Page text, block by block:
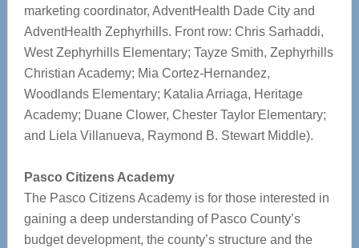
marketing coordinator, AdventHealth Dade City and
AdventHealth Zephyrhills. Front row: Chris Sarhaddi,
West Zephyrhills Elementary; Tayze Smith, Zephyrhills
Christian Academy; Mia Cortez-Hernandez,
Woodlands Elementary; Katalia Arriaga, Heritage
Academy; Duane Clower, Chester Taylor Elementary;
and Liela Villanueva, Raymond B. Stewart Middle).
Pasco Citizens Academy
The Pasco Citizens Academy is for those interested in
gaining a deep understanding of Pasco County’s
budget development, the county’s structure and the